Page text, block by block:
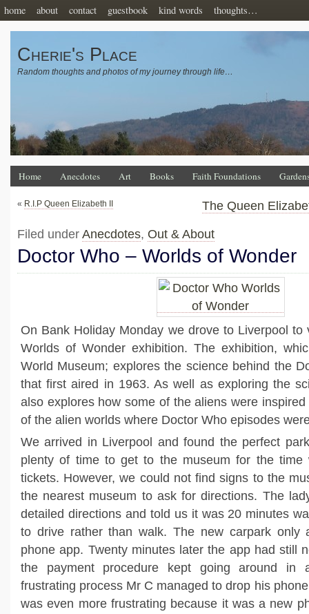
home about contact guestbook kind words thoughts…
Cherie's Place
Random thoughts and photos of my journey through life…
Home Anecdotes Art Books Faith Foundations
« R.I.P Queen Elizabeth II The Queen
Filed under Anecdotes, Out & About
Doctor Who – Worlds of Wonder
On Bank Holiday Monday we drove to Liverpool to
Worlds of Wonder exhibition. The exhibition,
World Museum; explores the science behind the
that first aired in 1963. As well as exploring the
also explores how some of the aliens were
of the alien worlds where Doctor Who episodes
We arrived in Liverpool and found the perfect
plenty of time to get to the museum for the time
tickets. However, we could not find signs to the
the nearest museum to ask for directions. The
detailed directions and told us it was 20 minutes
to drive rather than walk. The new carpark only
phone app. Twenty minutes later the app had still
the payment procedure kept going around in
frustrating process Mr C managed to drop his
was even more frustrating because it was a new